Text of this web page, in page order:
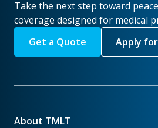
Take the next step toward
coverage designed for medical
Get a Quote
Apply
About TMLT